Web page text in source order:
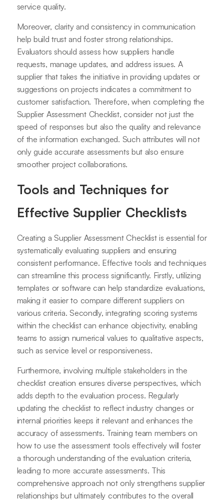
service quality.
Moreover, clarity and consistency in communication
help build trust and foster strong relationships.
Evaluators should assess how suppliers handle
requests, manage updates, and address issues. A
supplier that takes the initiative in providing updates or
suggestions on projects indicates a commitment to
customer satisfaction. Therefore, when completing the
Supplier Assessment Checklist, consider not just the
speed of responses but also the quality and relevance
of the information exchanged. Such attributes will not
only guide accurate assessments but also ensure
smoother project collaborations.
Tools and Techniques for
Effective Supplier Checklists
Creating a Supplier Assessment Checklist is essential for
systematically evaluating suppliers and ensuring
consistent performance. Effective tools and techniques
can streamline this process significantly. Firstly, utilizing
templates or software can help standardize evaluations,
making it easier to compare different suppliers on
various criteria. Secondly, integrating scoring systems
within the checklist can enhance objectivity, enabling
teams to assign numerical values to qualitative aspects,
such as service level or responsiveness.
Furthermore, involving multiple stakeholders in the
checklist creation ensures diverse perspectives, which
adds depth to the evaluation process. Regularly
updating the checklist to reflect industry changes or
internal priorities keeps it relevant and enhances the
accuracy of assessments. Training team members on
how to use the assessment tools effectively will foster
a thorough understanding of the evaluation criteria,
leading to more accurate assessments. This
comprehensive approach not only strengthens supplier
relationships but ultimately contributes to the overall